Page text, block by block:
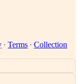
∙ Terms ∙ Collection